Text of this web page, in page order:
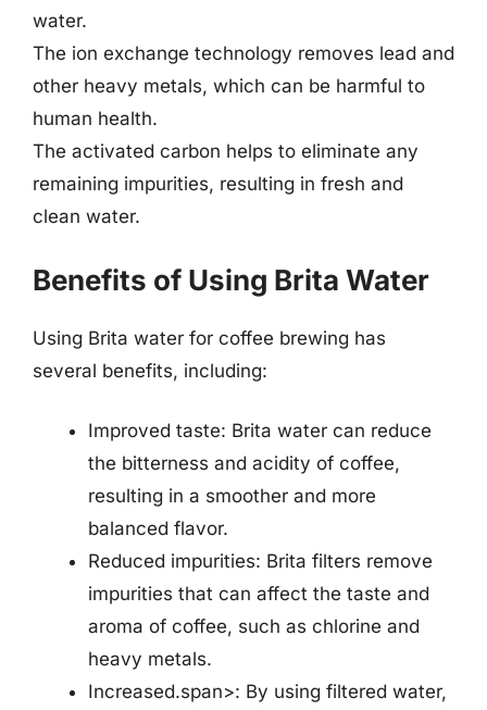
water.
The ion exchange technology removes lead and
other heavy metals, which can be harmful to
human health.
The activated carbon helps to eliminate any
remaining impurities, resulting in fresh and
clean water.
Benefits of Using Brita Water
Using Brita water for coffee brewing has
several benefits, including:
Improved taste: Brita water can reduce
the bitterness and acidity of coffee,
resulting in a smoother and more
balanced flavor.
Reduced impurities: Brita filters remove
impurities that can affect the taste and
aroma of coffee, such as chlorine and
heavy metals.
Increased.span>: By using filtered water,